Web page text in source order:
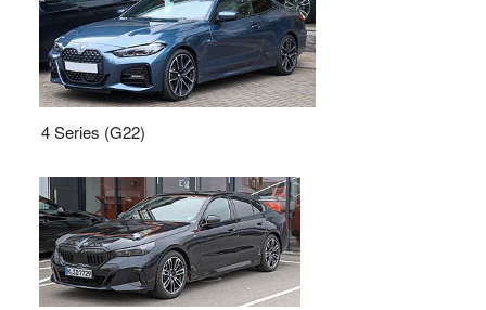
4 Series (G22)